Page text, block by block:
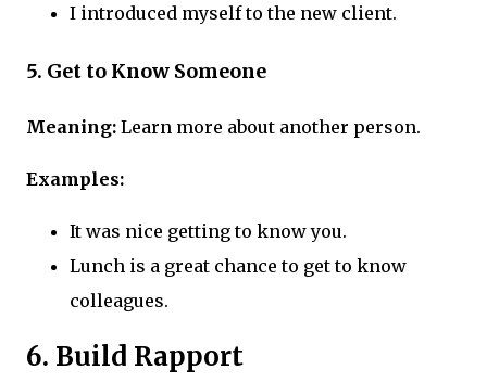
I introduced myself to the new client.
5. Get to Know Someone
Meaning: Learn more about another person.
Examples:
It was nice getting to know you.
Lunch is a great chance to get to know
colleagues.
6. Build Rapport